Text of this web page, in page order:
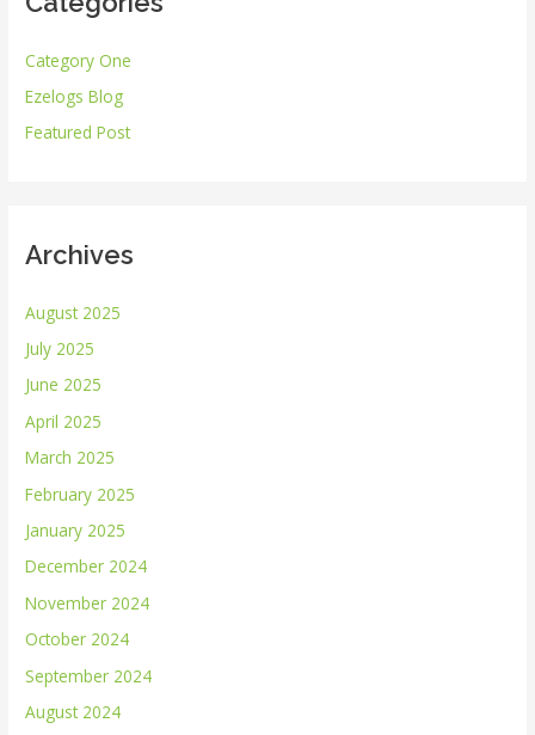
f
o
r
Category One
Ezelogs Blog
Featured Post
Archives
August 2025
July 2025
June 2025
April 2025
March 2025
February 2025
January 2025
December 2024
November 2024
October 2024
September 2024
August 2024